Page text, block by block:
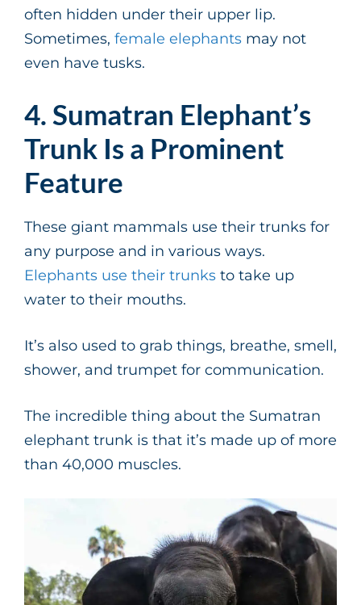
often hidden under their upper lip.
Sometimes, female elephants may not
even have tusks.
4. Sumatran Elephant’s
Trunk Is a Prominent
Feature
These giant mammals use their trunks for
any purpose and in various ways.
Elephants use their trunks to take up
water to their mouths.
It’s also used to grab things, breathe, smell,
shower, and trumpet for communication.
The incredible thing about the Sumatran
elephant trunk is that it’s made up of more
than 40,000 muscles.